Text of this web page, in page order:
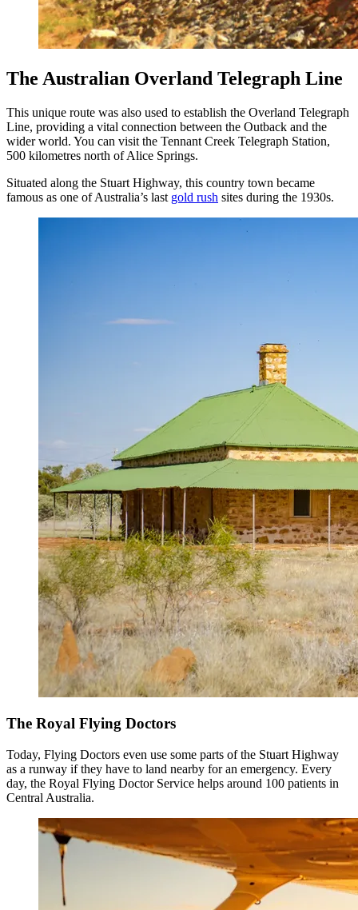
The Australian Overland Telegraph Line
This unique route was also used to establish the Overland Telegraph
Line, providing a vital connection between the Outback and the
wider world. You can visit the Tennant Creek Telegraph Station,
500 kilometres north of Alice Springs.
Situated along the Stuart Highway, this country town became
famous as one of Australia’s last gold rush sites during the 1930s.
The Royal Flying Doctors
Today, Flying Doctors even use some parts of the Stuart Highway
as a runway if they have to land nearby for an emergency. Every
day, the Royal Flying Doctor Service helps around 100 patients in
Central Australia.